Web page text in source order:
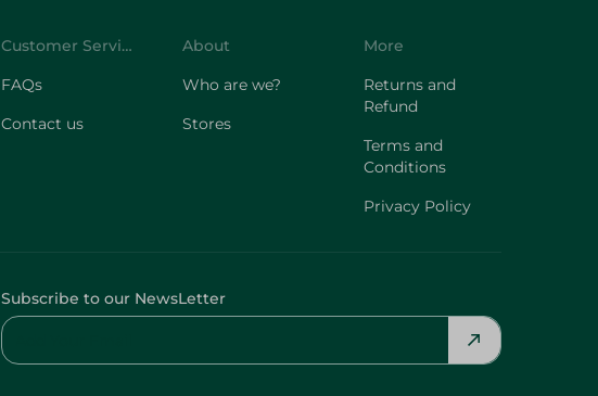
Customer Service
FAQs
Contact us
About
Who are we?
Stores
More
Returns and
Refund
Terms and
Conditions
Privacy Policy
Subscribe to our NewsLetter